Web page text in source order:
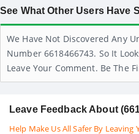
See What Other Users Have
We Have Not Discovered Any
Number 6618466743. So It
Leave Your Comment. Be The
Leave Feedback About
Help Make Us All Safer By